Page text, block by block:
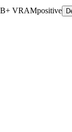
VRAMpositive